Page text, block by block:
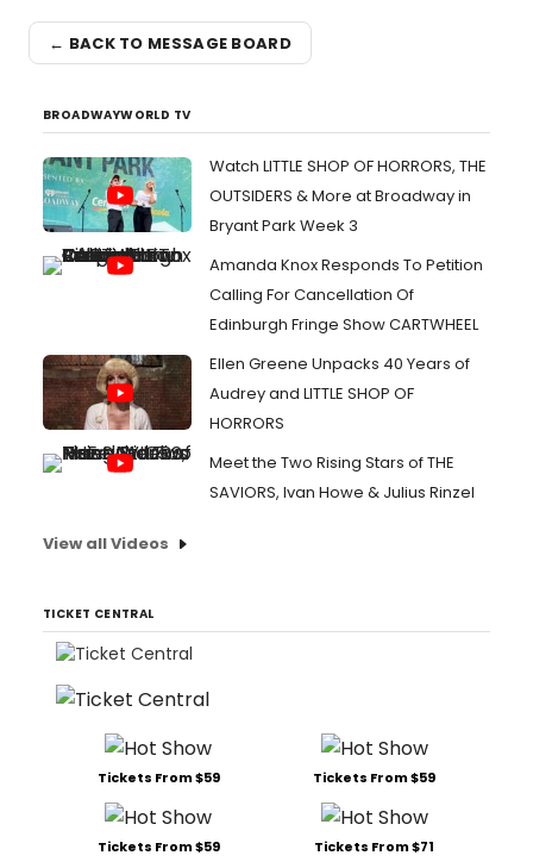
← BACK TO MESSAGE BOARD
BROADWAYWORLD TV
Watch LITTLE SHOP OF HORRORS, THE
OUTSIDERS & More at Broadway in
Bryant Park Week 3
Amanda Knox Responds To Petition
Calling For Cancellation Of
Edinburgh Fringe Show CARTWHEEL
Ellen Greene Unpacks 40 Years of
Audrey and LITTLE SHOP OF
HORRORS
Meet the Two Rising Stars of THE
SAVIORS, Ivan Howe & Julius Rinzel
View all Videos
TICKET CENTRAL
Tickets From $59 Tickets From $59
Tickets From $59 Tickets From $71